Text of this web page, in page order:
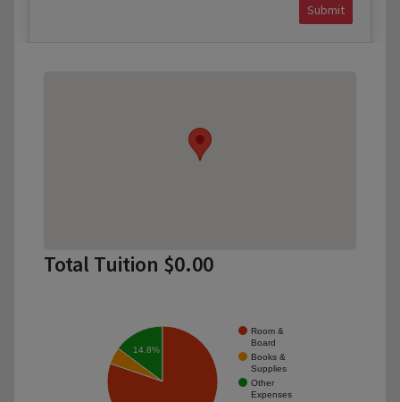
Submit
Total Tuition $0.00
Room &
Board
Books &
Supplies
Other
Expenses
14.8%